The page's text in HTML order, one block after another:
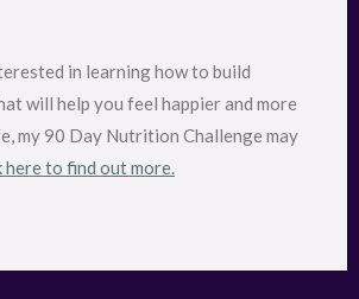
in learning how to build
will help you feel happier and more
my 90 Day Nutrition Challenge may
here to find out more.